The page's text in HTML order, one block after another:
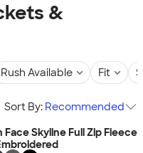
&
Rush Available Fit
Sort By: Recommended
Face Skyline Full Zip Fleece